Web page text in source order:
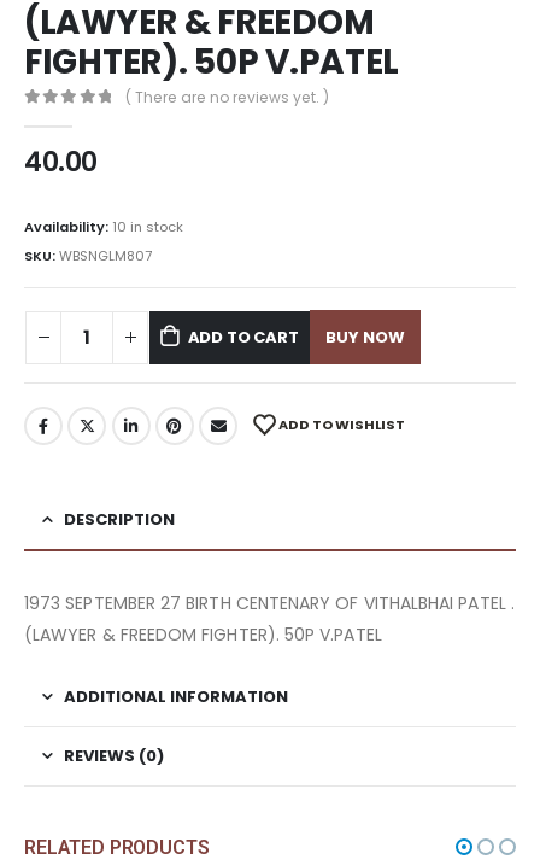
(LAWYER & FREEDOM
FIGHTER). 50P V.PATEL
( There are no reviews yet. )
40.00
Availability: 10 in stock
SKU:WBSNGLM807
ADD TO CART BUY NOW
ADD TO WISHLIST
DESCRIPTION
1973 SEPTEMBER 27 BIRTH CENTENARY OF VITHALBHAI PATEL .
(LAWYER & FREEDOM FIGHTER). 50P V.PATEL
ADDITIONAL INFORMATION
REVIEWS (0)
RELATED PRODUCTS